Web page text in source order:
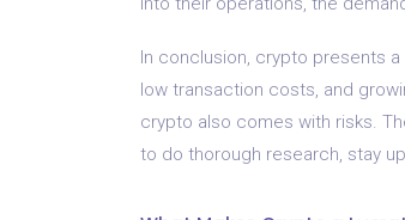
In conclusion, crypto presents
low transaction costs, and
crypto also comes with risks.
to do thorough research, stay